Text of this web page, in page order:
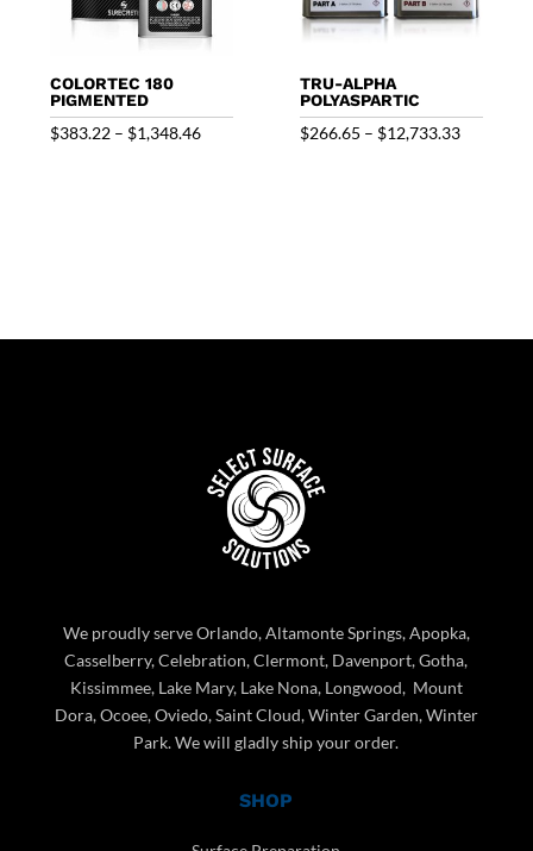
COLORTEC 180
PIGMENTED
$383.22 – $1,348.46Price
TRU-ALPHA
POLYASPARTIC
$266.65 – $12,733.33Price
We proudly serve Orlando, Altamonte Springs, Apopka,
Casselberry, Celebration, Clermont, Davenport, Gotha,
Kissimmee, Lake Mary, Lake Nona, Longwood, Mount
Dora, Ocoee, Oviedo, Saint Cloud, Winter Garden, Winter
Park. We will gladly ship your order.
SHOP